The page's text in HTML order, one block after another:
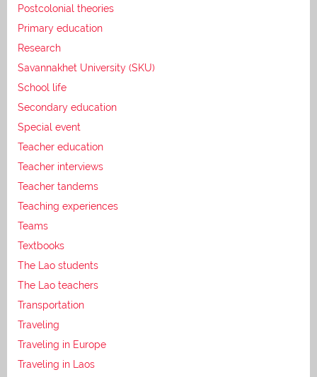
Postcolonial theories
Primary education
Research
Savannakhet University (SKU)
School life
Secondary education
Special event
Teacher education
Teacher interviews
Teacher tandems
Teaching experiences
Teams
Textbooks
The Lao students
The Lao teachers
Transportation
Traveling
Traveling in Europe
Traveling in Laos